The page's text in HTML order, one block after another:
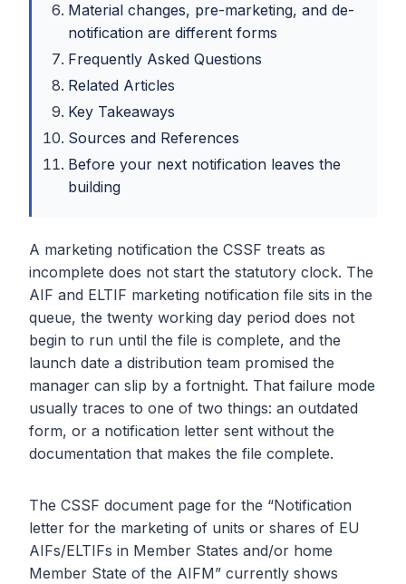
Material changes, pre-marketing, and de-
notification are different forms
Frequently Asked Questions
Related Articles
Key Takeaways
Sources and References
Before your next notification leaves the
building
A marketing notification the CSSF treats as
incomplete does not start the statutory clock. The
AIF and ELTIF marketing notification file sits in the
queue, the twenty working day period does not
begin to run until the file is complete, and the
launch date a distribution team promised the
manager can slip by a fortnight. That failure mode
usually traces to one of two things: an outdated
form, or a notification letter sent without the
documentation that makes the file complete.
The CSSF document page for the “Notification
letter for the marketing of units or shares of EU
AIFs/ELTIFs in Member States and/or home
Member State of the AIFM” currently shows